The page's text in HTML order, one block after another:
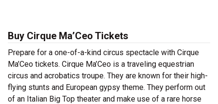
Buy Cirque Ma’Ceo Tickets
Prepare for a one-of-a-kind circus spectacle with Cirque
Ma’Ceo tickets. Cirque Ma’Ceo is a traveling equestrian
circus and acrobatics troupe. They are known for their high-
flying stunts and European gypsy theme. They perform out
of an Italian Big Top theater and make use of a rare horse